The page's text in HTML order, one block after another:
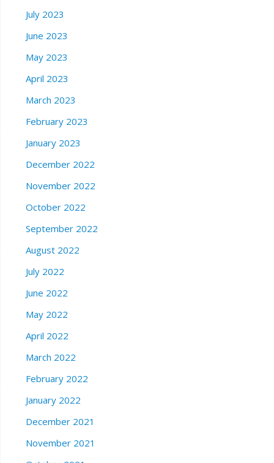
July 2023
June 2023
May 2023
April 2023
March 2023
February 2023
January 2023
December 2022
November 2022
October 2022
September 2022
August 2022
July 2022
June 2022
May 2022
April 2022
March 2022
February 2022
January 2022
December 2021
November 2021